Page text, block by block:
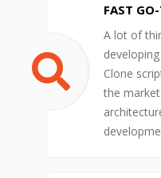
FAST
A lot of
Clone
the